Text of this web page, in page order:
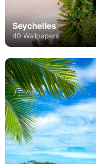
Seychelles
49 Wallpapers